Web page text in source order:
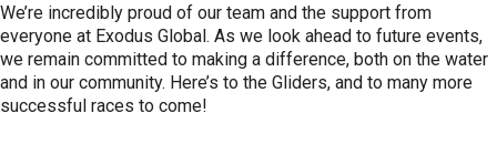
We’re incredibly proud of our team and the support from
everyone at Exodus Global. As we look ahead to future events,
we remain committed to making a difference, both on the water
and in our community. Here’s to the Gliders, and to many more
successful races to come!